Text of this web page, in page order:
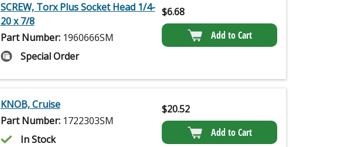
SCREW, Torx Plus Socket Head 1/4-
20 x 7/8
Part Number: 1960666SM
Special Order
$6.68
Add to Cart
KNOB, Cruise
Part Number: 1722303SM
In Stock
$20.52
Add to Cart